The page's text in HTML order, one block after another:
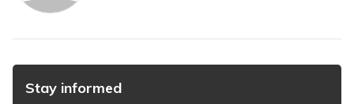
Stay informed